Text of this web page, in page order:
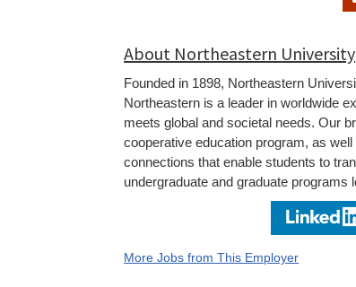
About Northeastern University
Founded in 1898, Northeastern
Northeastern is a leader in worldwide
meets global and societal needs. Our
cooperative education program, as
connections that enable students to
undergraduate and graduate programs
More Jobs from This Employer